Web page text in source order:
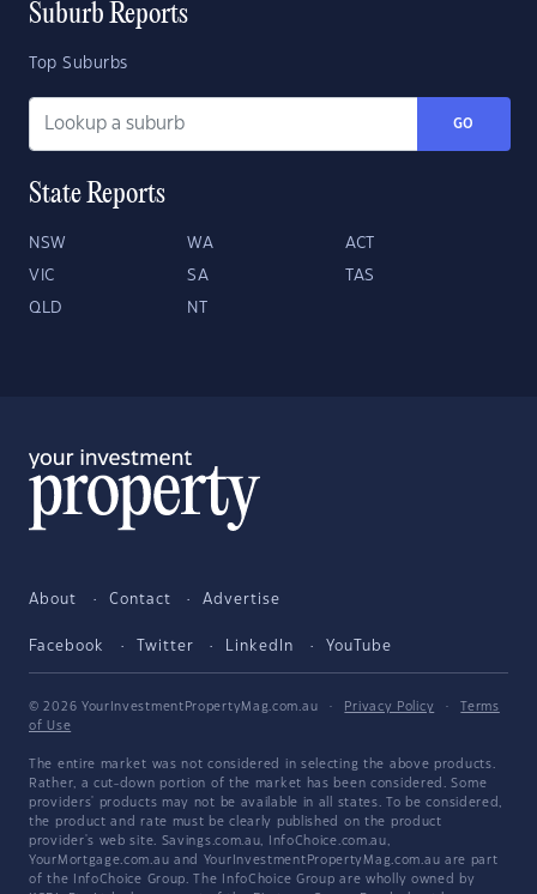
Suburb Reports
Top Suburbs
GO
State Reports
NSW WA ACT
VIC SA TAS
QLD NT
About Contact Advertise
Facebook Twitter LinkedIn YouTube
© 2026 YourInvestmentPropertyMag.com.au · Privacy Policy ·
Terms
of Use
The entire market was not considered in selecting the above products.
Rather, a cut-down portion of the market has been considered. Some
providers' products may not be available in all states. To be considered,
the product and rate must be clearly published on the product
provider's web site. Savings.com.au, InfoChoice.com.au,
YourMortgage.com.au and YourInvestmentPropertyMag.com.au are part
of the InfoChoice Group. The InfoChoice Group are wholly owned by